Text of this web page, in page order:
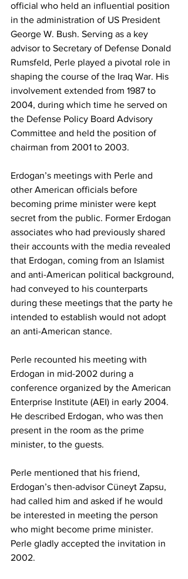
official who held an influential position
in the administration of US President
George W. Bush. Serving as a key
advisor to Secretary of Defense Donald
Rumsfeld, Perle played a pivotal role in
shaping the course of the Iraq War. His
involvement extended from 1987 to
2004, during which time he served on
the Defense Policy Board Advisory
Committee and held the position of
chairman from 2001 to 2003.
Erdogan’s meetings with Perle and
other American officials before
becoming prime minister were kept
secret from the public. Former Erdogan
associates who had previously shared
their accounts with the media revealed
that Erdogan, coming from an Islamist
and anti-American political background,
had conveyed to his counterparts
during these meetings that the party he
intended to establish would not adopt
an anti-American stance.
Perle recounted his meeting with
Erdogan in mid-2002 during a
conference organized by the American
Enterprise Institute (AEI) in early 2004.
He described Erdogan, who was then
present in the room as the prime
minister, to the guests.
Perle mentioned that his friend,
Erdogan’s then-advisor Cüneyt Zapsu,
had called him and asked if he would
be interested in meeting the person
who might become prime minister.
Perle gladly accepted the invitation in
2002.